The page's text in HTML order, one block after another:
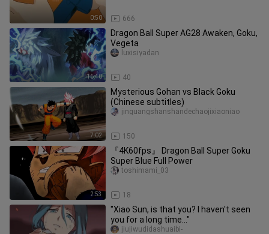
0:50 666
16:40
Dragon Ball Super AG28 Awaken, Goku,
Vegeta
40
luxisiyadan
7:02
Mysterious Gohan vs Black Goku
(Chinese subtitles)
150
jinguangshanshandechaojixiaoniao
2:53
『4K60fps』 Dragon Ball Super Goku
Super Blue Full Power
18
toshimami_03
"Xiao Sun, is that you? I haven't seen
you for a long time..."
jiujiwudidashuaibi-